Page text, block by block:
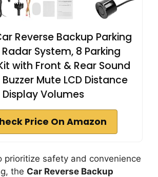
Reverse Backup Parking
System, 8 Parking
with Front & Rear Sound
Mute LCD Distance
Display Volumes
Price On Amazon
prioritize safety and convenience
the Car Reverse Backup